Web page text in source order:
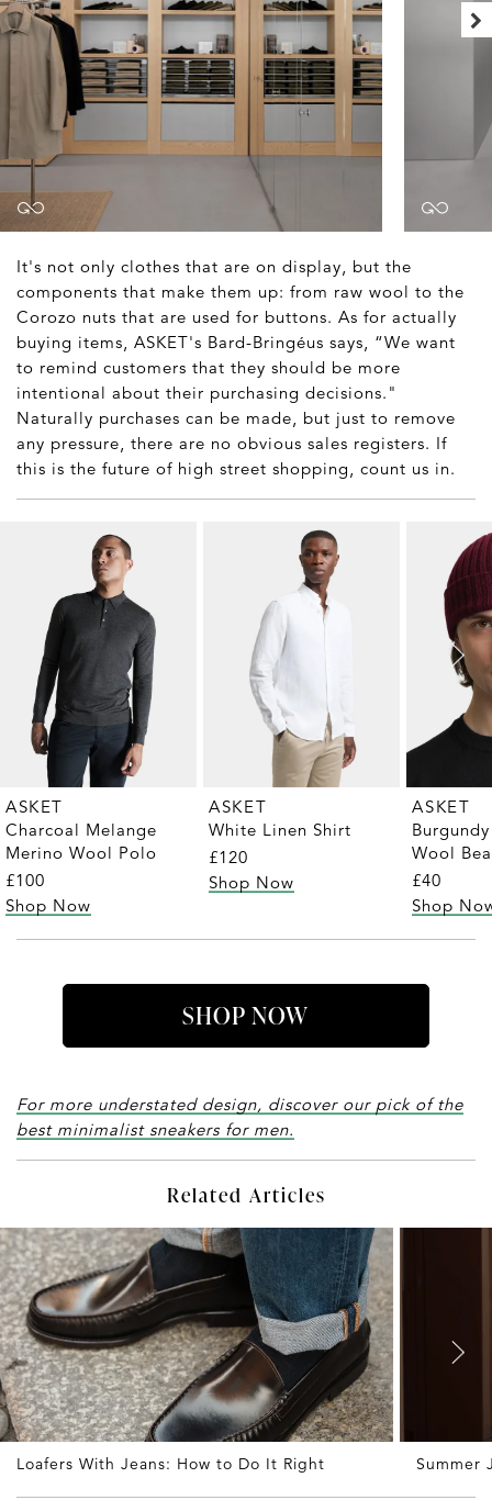
It's not only clothes that are on display, but the
components that make them up: from raw wool to the
Corozo nuts that are used for buttons. As for actually
buying items, ASKET's Bard-Bringéus says, “We want
to remind customers that they should be more
intentional about their purchasing decisions."
Naturally purchases can be made, but just to remove
any pressure, there are no obvious sales registers. If
this is the future of high street shopping, count us in.
ASKET
Charcoal Melange
Merino Wool Polo
£100
Shop Now
ASKET
White Linen Shirt
£120
Shop Now
ASKET
Wool
£40
Shop
SHOP NOW
For more understated design, discover our pick of the
best minimalist sneakers for men.
Related Articles
Loafers With Jeans: How to Do It Right Summer